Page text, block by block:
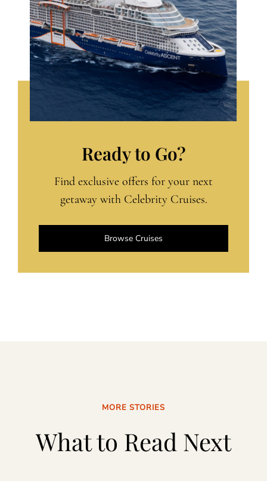
Ready to Go?
Find exclusive offers for your next
getaway with Celebrity Cruises.
Browse Cruises
MORE STORIES
What to Read Next